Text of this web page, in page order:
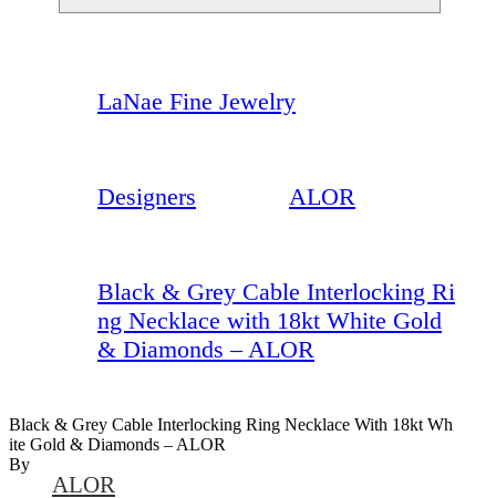
LaNae Fine Jewelry
Designers ALOR
Black & Grey Cable Interlocking Ri
ng Necklace with 18kt White Gold
& Diamonds – ALOR
Black & Grey Cable Interlocking Ring Necklace With 18kt Wh
Ite Gold & Diamonds – ALOR
By
ALOR